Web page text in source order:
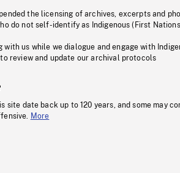
the licensing of archives, excerpts and
do not self-identify as Indigenous (First
with us while we dialogue and engage with
review and update our archival protocols
site date back up to 120 years, and some may
More